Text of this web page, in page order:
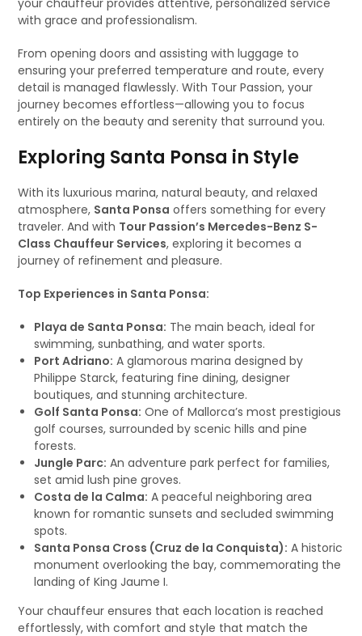
your chauffeur provides attentive, personalized service
with grace and professionalism.
From opening doors and assisting with luggage to
ensuring your preferred temperature and route, every
detail is managed flawlessly. With Tour Passion, your
journey becomes effortless—allowing you to focus
entirely on the beauty and serenity that surround you.
Exploring Santa Ponsa in Style
With its luxurious marina, natural beauty, and relaxed
atmosphere, Santa Ponsa offers something for every
traveler. And with Tour Passion’s Mercedes-Benz S-
Class Chauffeur Services, exploring it becomes a
journey of refinement and pleasure.
Top Experiences in Santa Ponsa:
Playa de Santa Ponsa: The main beach, ideal for
swimming, sunbathing, and water sports.
Port Adriano: A glamorous marina designed by
Philippe Starck, featuring fine dining, designer
boutiques, and stunning architecture.
Golf Santa Ponsa: One of Mallorca’s most prestigious
golf courses, surrounded by scenic hills and pine
forests.
Jungle Parc: An adventure park perfect for families,
set amid lush pine groves.
Costa de la Calma: A peaceful neighboring area
known for romantic sunsets and secluded swimming
spots.
Santa Ponsa Cross (Cruz de la Conquista): A historic
monument overlooking the bay, commemorating the
landing of King Jaume I.
Your chauffeur ensures that each location is reached
effortlessly, with comfort and style that match the